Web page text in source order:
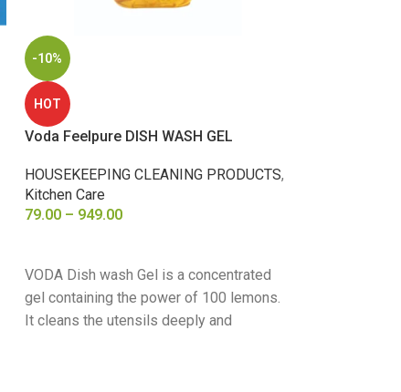
-10%
HOT
Voda Feelpure DISH WASH GEL
HOUSEKEEPING CLEANING PRODUCTS,
Kitchen Care
79.00 – 949.00
VODA Dish wash Gel is a concentrated
gel containing the power of 100 lemons.
It cleans the utensils deeply and